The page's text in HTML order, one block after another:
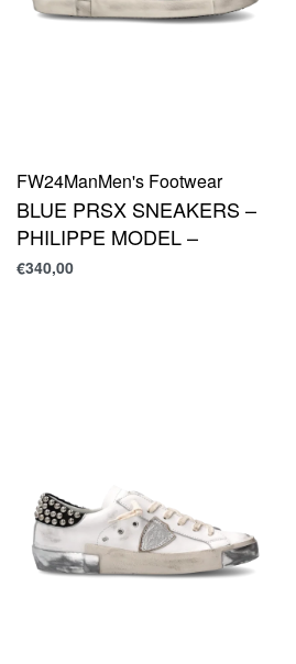
FW24ManMen's Footwear
BLUE PRSX SNEAKERS –
PHILIPPE MODEL –
€340,00